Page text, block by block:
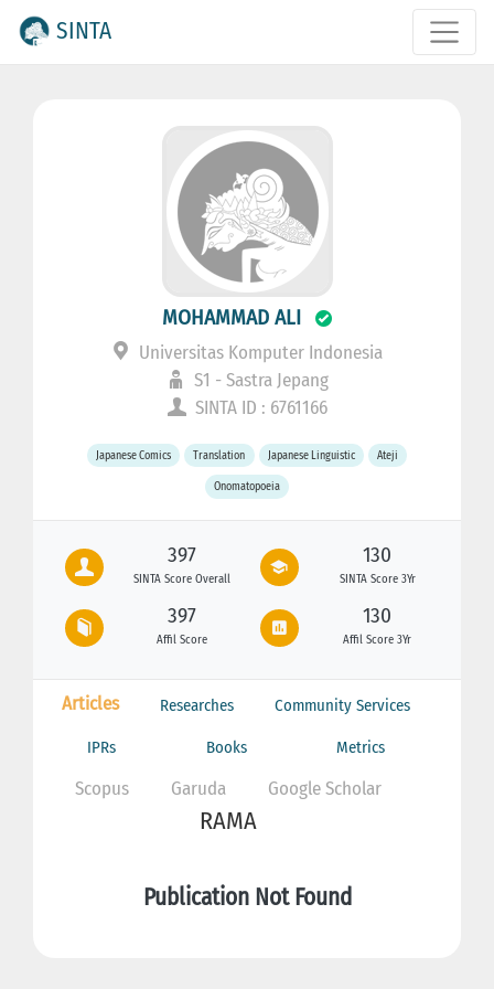
SINTA
MOHAMMAD ALI
Universitas Komputer Indonesia
S1 - Sastra Jepang
SINTA ID : 6761166
Japanese Comics Translation Japanese Linguistic Ateji
Onomatopoeia
397
SINTA Score Overall
130
SINTA Score 3Yr
397
Affil Score
130
Affil Score 3Yr
Articles Researches Community Services
IPRs Books Metrics
Scopus Garuda Google Scholar
RAMA
Publication Not Found